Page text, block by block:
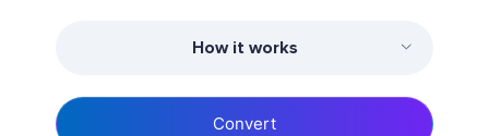
How it works
Convert